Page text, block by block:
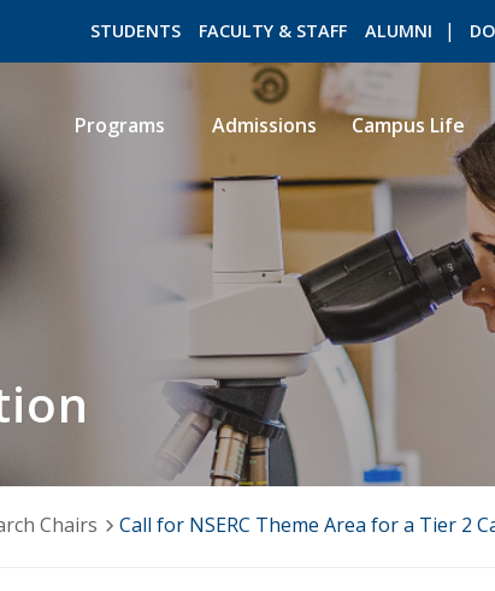
STUDENTS FACULTY & STAFF ALUMNI
ROMEO RESEARCH
Programs Admissions Campus Life
Chairs Call for NSERC Theme Area for a Tier 2